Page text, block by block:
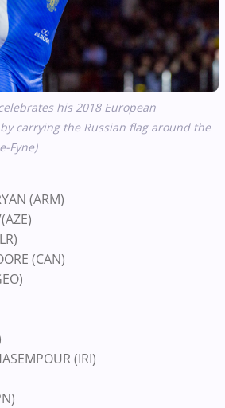
his 2018 European
carrying the Russian flag around the
Fyne)
(ARM)
(CAN)
(IRI)